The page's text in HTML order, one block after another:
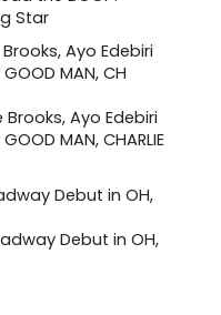
Star
Ayo Edebiri
MAN, CHARLIE
Debut in OH,